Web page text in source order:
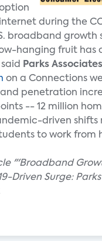
during the
broadband growth
hanging fruit has
Parks Associates
on a Connections
penetration
-- 12 million
driven shifts
to work from
"'Broadband
Driven Surge: